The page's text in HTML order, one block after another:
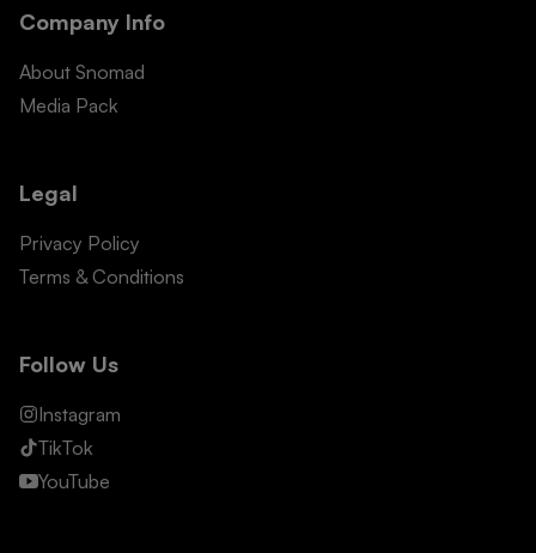
Company Info
About Snomad
Media Pack
Legal
Privacy Policy
Terms & Conditions
Follow Us
Instagram
TikTok
YouTube